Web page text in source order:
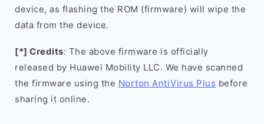
device, as flashing the ROM (firmware) will wipe the
data from the device.
[*] Credits: The above firmware is officially
released by Huawei Mobility LLC. We have scanned
the firmware using the Norton AntiVirus Plus before
sharing it online.